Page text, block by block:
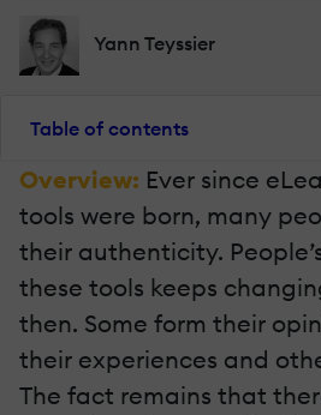
Yann Teyssier
Table of contents
Overview: Ever since
tools were born, many
their authenticity.
these tools keeps
then. Some form their
their experiences and
The fact remains that